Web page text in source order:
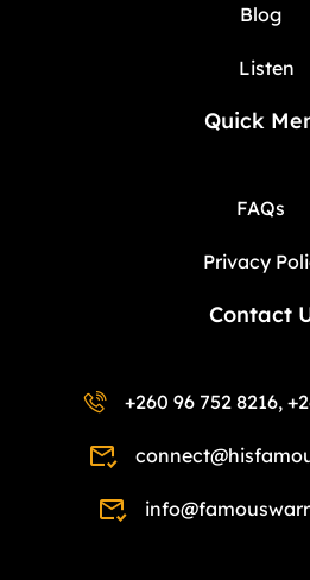
Blog
Listen
Quick
FAQs
Privacy
Contact
+260 96 752 8216,